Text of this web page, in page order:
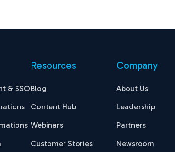
& SSO
Resources
Blog
Content Hub
Webinars
Customer Stories
Company
About Us
Leadership
Partners
Newsroom